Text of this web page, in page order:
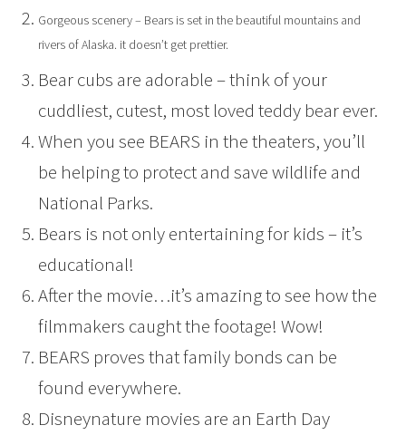
Gorgeous scenery – Bears is set in the beautiful mountains and
rivers of Alaska. it doesn’t get prettier.
Bear cubs are adorable – think of your
cuddliest, cutest, most loved teddy bear ever.
When you see BEARS in the theaters, you’ll
be helping to protect and save wildlife and
National Parks.
Bears is not only entertaining for kids – it’s
educational!
After the movie…it’s amazing to see how the
filmmakers caught the footage! Wow!
BEARS proves that family bonds can be
found everywhere.
Disneynature movies are an Earth Day